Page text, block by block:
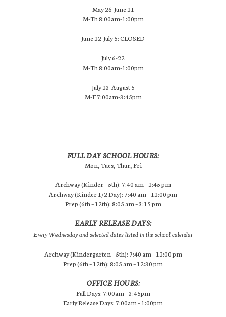
May 26-June 21
M-Th 8:00am-1:00pm
June 22-July 5: CLOSED
July 6-22
M-Th 8:00am-1:00pm
July 23-August 5
M-F 7:00am-3:45pm
FULL DAY SCHOOL HOURS:
Mon, Tues, Thur, Fri
Archway (Kinder – 5th): 7:40 am – 2:45 pm
Archway (Kinder 1/2 Day): 7:40 am – 12:00 pm
Prep (6th – 12th): 8:05 am – 3:15 pm
EARLY RELEASE DAYS:
Every Wednesday and selected dates listed in the school calendar
Archway (Kindergarten – 5th): 7:40 am – 12:00 pm
Prep (6th – 12th): 8:05 am – 12:30 pm
OFFICE HOURS:
Full Days: 7:00am – 3:45pm
Early Release Days: 7:00am – 1:00pm